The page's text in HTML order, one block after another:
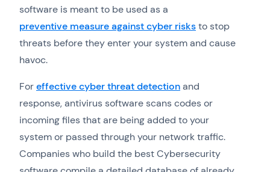
software is meant to be used as a
preventive measure against cyber risksto stop
threats before they enter your system and cause
havoc.
Foreffective cyber threat detectionand
response, antivirus software scans codes or
incoming files that are being added to your
system or passed through your network traffic.
Companies who build the best Cybersecurity